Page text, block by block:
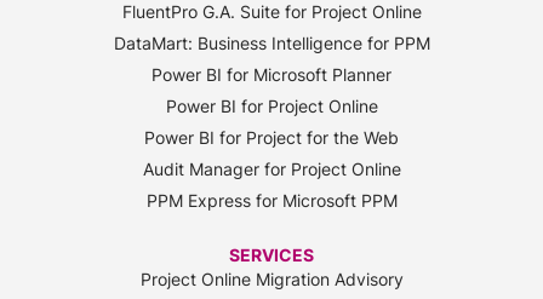
FluentPro G.A. Suite for Project Online
DataMart: Business Intelligence for PPM
Power BI for Microsoft Planner
Power BI for Project Online
Power BI for Project for the Web
Audit Manager for Project Online
PPM Express for Microsoft PPM
SERVICES
Project Online Migration Advisory